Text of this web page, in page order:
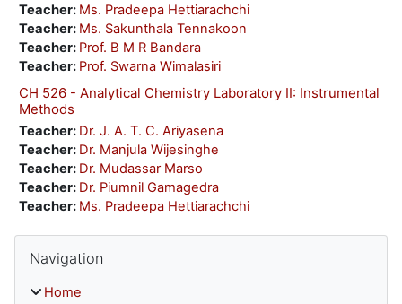
Teacher: Ms. Pradeepa Hettiarachchi
Teacher: Ms. Sakunthala Tennakoon
Teacher: Prof. B M R Bandara
Teacher: Prof. Swarna Wimalasiri
CH 526 - Analytical Chemistry Laboratory II: Instrumental
Methods
Teacher: Dr. J. A. T. C. Ariyasena
Teacher: Dr. Manjula Wijesinghe
Teacher: Dr. Mudassar Marso
Teacher: Dr. Piumnil Gamagedra
Teacher: Ms. Pradeepa Hettiarachchi
Blocks
Navigation
Home